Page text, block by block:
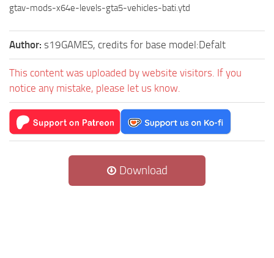
gtav-mods-x64e-levels-gta5-vehicles-bati.ytd
Author: s19GAMES, credits for base model:Defalt
This content was uploaded by website visitors. If you
notice any mistake, please let us know.
Download